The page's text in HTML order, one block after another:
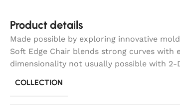
Product details
Made possible by exploring innovative
Soft Edge Chair blends strong curves
dimensionality not usually possible with 2-
COLLECTION